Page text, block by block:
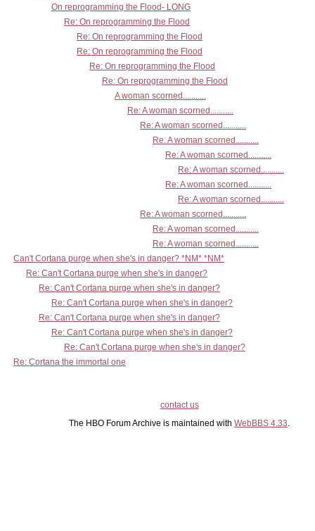
On reprogramming the Flood- LONG
Re: On reprogramming the Flood
Re: On reprogramming the Flood
Re: On reprogramming the Flood
Re: On reprogramming the Flood
Re: On reprogramming the Flood
A woman scorned...........
Re: A woman scorned...........
Re: A woman scorned...........
Re: A woman scorned...........
Re: A woman scorned...........
Re: A woman scorned...........
Re: A woman scorned...........
Re: A woman scorned...........
Re: A woman scorned...........
Re: A woman scorned...........
Re: A woman scorned...........
Can't Cortana purge when she's in danger? *NM* *NM*
Re: Can't Cortana purge when she's in danger?
Re: Can't Cortana purge when she's in danger?
Re: Can't Cortana purge when she's in danger?
Re: Can't Cortana purge when she's in danger?
Re: Can't Cortana purge when she's in danger?
Re: Can't Cortana purge when she's in danger?
Re: Cortana the immortal one
contact us
The HBO Forum Archive is maintained with WebBBS 4.33.